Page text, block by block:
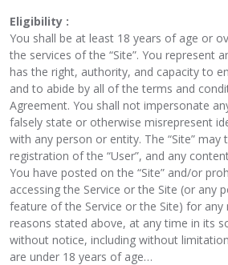
Eligibility :
You shall be at least 18 years of age or
the services of the “Site”. You represent
has the right, authority, and capacity to
and to abide by all of the terms and
Agreement. You shall not impersonate
falsely state or otherwise misrepresent
with any person or entity. The “Site” may
registration of the “User”, and any
You have posted on the “Site” and/or
accessing the Service or the Site (or any
feature of the Service or the Site) for any
reasons stated above, at any time in its
without notice, including without
are under 18 years of age…